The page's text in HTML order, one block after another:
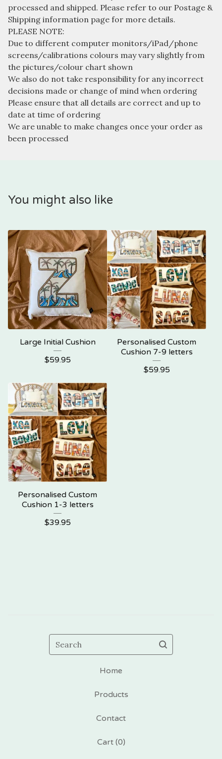
processed and shipped. Please refer to our Postage &
Shipping information page for more details.
PLEASE NOTE:
Due to different computer monitors/iPad/phone
screens/calibrations colours may vary slightly from
the pictures/colour chart shown
We also do not take responsibility for any incorrect
decisions made or change of mind when ordering
Please ensure that all details are correct and up to
date at time of ordering
We are unable to make changes once your order as
been processed
You might also like
Large Initial Cushion
$59.95
Personalised Custom
Cushion 7-9 letters
$59.95
Personalised Custom
Cushion 1-3 letters
$39.95
Search
Home
Products
Contact
Cart (0)